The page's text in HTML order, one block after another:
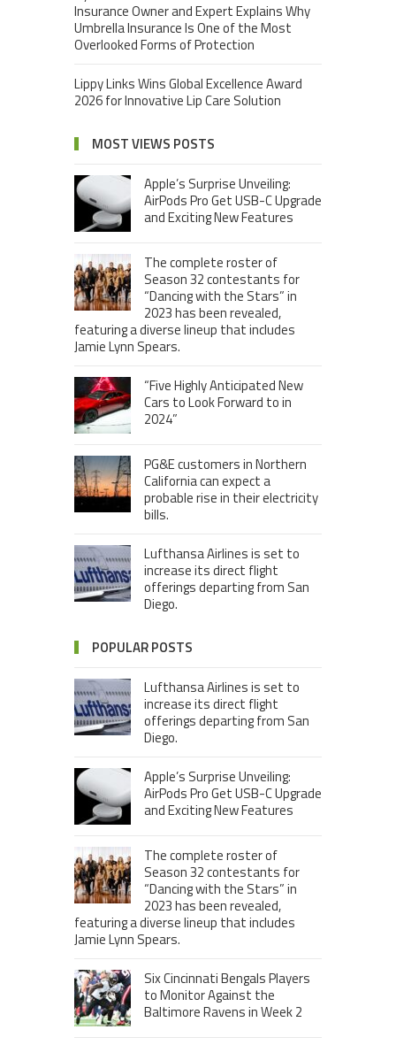
Insurance Owner and Expert Explains Why
Umbrella Insurance Is One of the Most
Overlooked Forms of Protection
Lippy Links Wins Global Excellence Award
2026 for Innovative Lip Care Solution
MOST VIEWS POSTS
Apple’s Surprise Unveiling:
AirPods Pro Get USB-C Upgrade
and Exciting New Features
The complete roster of
Season 32 contestants for
“Dancing with the Stars” in
2023 has been revealed,
featuring a diverse lineup that includes
Jamie Lynn Spears.
“Five Highly Anticipated New
Cars to Look Forward to in
2024”
PG&E customers in Northern
California can expect a
probable rise in their electricity
bills.
Lufthansa Airlines is set to
increase its direct flight
offerings departing from San
Diego.
POPULAR POSTS
Lufthansa Airlines is set to
increase its direct flight
offerings departing from San
Diego.
Apple’s Surprise Unveiling:
AirPods Pro Get USB-C Upgrade
and Exciting New Features
The complete roster of
Season 32 contestants for
“Dancing with the Stars” in
2023 has been revealed,
featuring a diverse lineup that includes
Jamie Lynn Spears.
Six Cincinnati Bengals Players
to Monitor Against the
Baltimore Ravens in Week 2